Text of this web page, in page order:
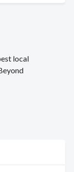
local